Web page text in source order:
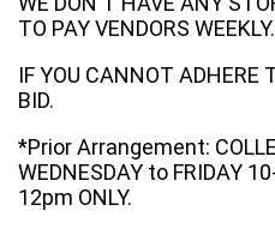
TO PAY VENDORS WEEKLY.
IF YOU CANNOT ADHERE
BID.
*Prior Arrangement:
WEDNESDAY to FRIDAY
12pm ONLY.